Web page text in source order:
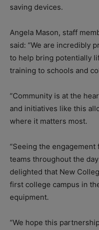
saving devices.
Angela Mason, staff
said: “We are incredibly
to help bring potentially
training to schools and
“Community is at the
and initiatives like this
where it matters most.
“Seeing the
teams throughout the
delighted that New
first college campus in
equipment.
“We hope this